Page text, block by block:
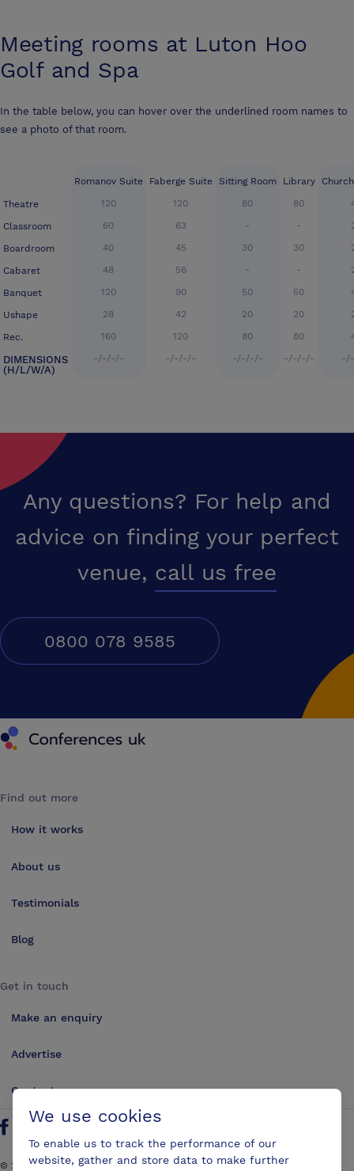
Meeting rooms at Luton Hoo
Golf and Spa
In the table below, you can hover over the underlined room names to
see a photo of that room.
Theatre
Classroom
Boardroom
Cabaret
Banquet
Ushape
Rec.
DIMENSIONS
(H/L/W/A)
Romanov Suite
120
60
40
48
120
28
160
-/-/-/-
Faberge Suite
120
63
45
56
90
42
120
-/-/-/-
Sitting Room
80
-
30
-
50
20
80
-/-/-/-
Library
80
-
30
-
50
20
80
-/-/-/-
Any questions? For help and
advice on finding your perfect
venue, call us free
0800 078 9585
Conferences UK
Find out more
How it works
About us
Testimonials
Blog
Get in touch
Make an enquiry
Advertise
Contact us
Find us on Facebook
© 2026ConferencesUK. All rights reserved
We use cookies
To enable us to track the performance of our
website, gather and store data to make further